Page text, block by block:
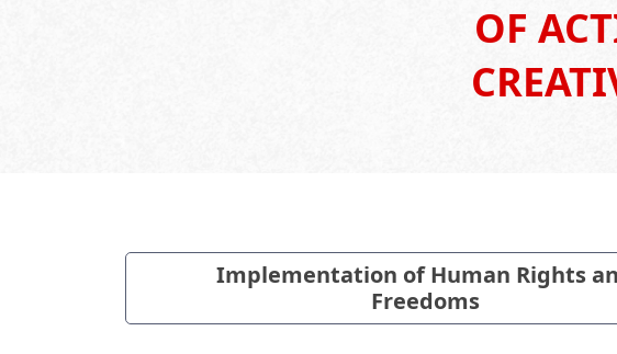
OF
Implementation of Human Rights
Freedoms